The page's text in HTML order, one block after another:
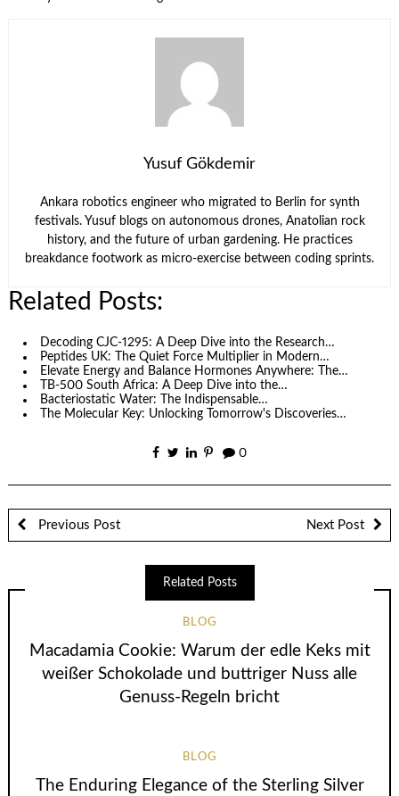
Yusuf Gökdemir
Ankara robotics engineer who migrated to Berlin for synth
festivals. Yusuf blogs on autonomous drones, Anatolian rock
history, and the future of urban gardening. He practices
breakdance footwork as micro-exercise between coding sprints.
Related Posts:
Decoding CJC‑1295: A Deep Dive into the Research…
Peptides UK: The Quiet Force Multiplier in Modern…
Elevate Energy and Balance Hormones Anywhere: The…
TB-500 South Africa: A Deep Dive into the…
Bacteriostatic Water: The Indispensable…
The Molecular Key: Unlocking Tomorrow's Discoveries…
0
Previous Post Next Post
Related Posts
BLOG
Macadamia Cookie: Warum der edle Keks mit
weißer Schokolade und buttriger Nuss alle
Genuss-Regeln bricht
BLOG
The Enduring Elegance of the Sterling Silver